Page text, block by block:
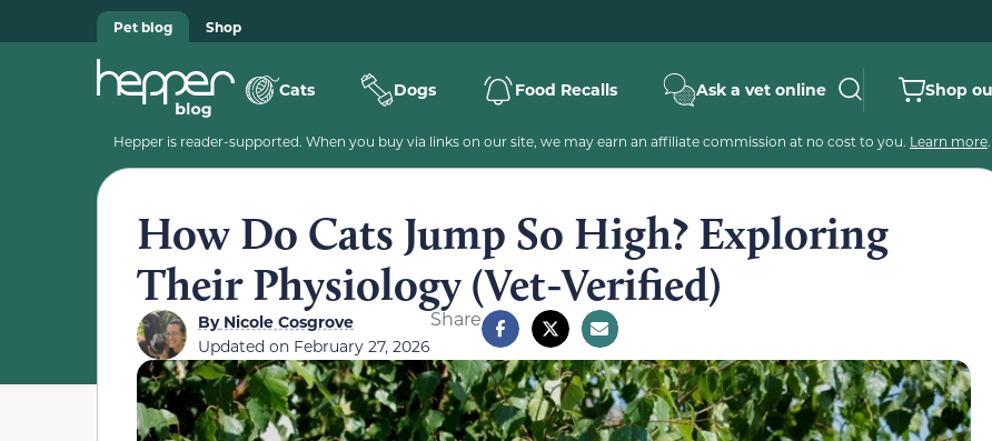
Pet blog Shop
Cats Dogs Food Recalls Ask a vet online Shop
Hepper is reader-supported. When you buy via links on our site, we may earn an affiliate commission at no cost to you. Learn more.
How Do Cats Jump So High? Exploring
Their Physiology (Vet-Verified)
ByNicole Cosgrove
Updated on February 27, 2026
Share